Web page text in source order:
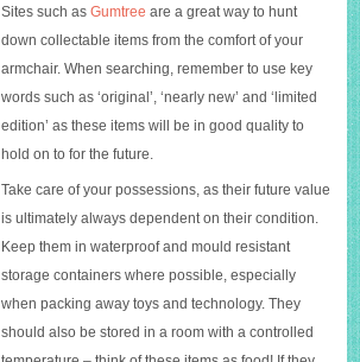
Sites such asGumtree are a great way to hunt
down collectable items from the comfort of your
armchair. When searching, remember to use key
words such as ‘original’, ‘nearly new’ and ‘limited
edition’ as these items will be in good quality to
hold on to for the future.
Take care of your possessions, as their future value
is ultimately always dependent on their condition.
Keep them in waterproof and mould resistant
storage containers where possible, especially
when packing away toys and technology. They
should also be stored in a room with a controlled